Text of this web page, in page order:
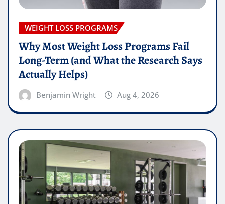
WEIGHT LOSS PROGRAMS
Why Most Weight Loss Programs Fail
Long-Term (and What the Research Says
Actually Helps)
Benjamin Wright Aug 4, 2026